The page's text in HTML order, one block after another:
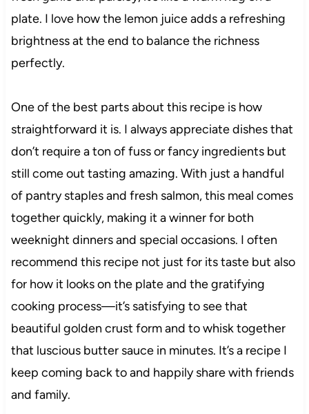
plate. I love how the lemon juice adds a refreshing
brightness at the end to balance the richness
perfectly.
One of the best parts about this recipe is how
straightforward it is. I always appreciate dishes that
don’t require a ton of fuss or fancy ingredients but
still come out tasting amazing. With just a handful
of pantry staples and fresh salmon, this meal comes
together quickly, making it a winner for both
weeknight dinners and special occasions. I often
recommend this recipe not just for its taste but also
for how it looks on the plate and the gratifying
cooking process—it’s satisfying to see that
beautiful golden crust form and to whisk together
that luscious butter sauce in minutes. It’s a recipe I
keep coming back to and happily share with friends
and family.